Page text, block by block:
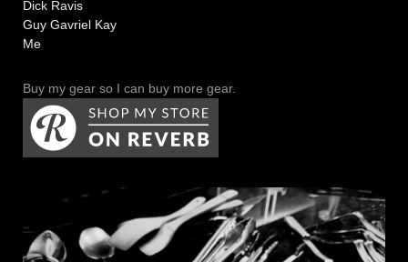
Dick Ravis
Guy Gavriel Kay
Me
Buy my gear so I can buy more gear.